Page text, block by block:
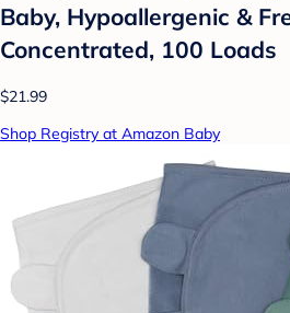
Baby, Hypoallergenic &
Concentrated, 100 Loads
$21.99
Shop Registry at Amazon Baby